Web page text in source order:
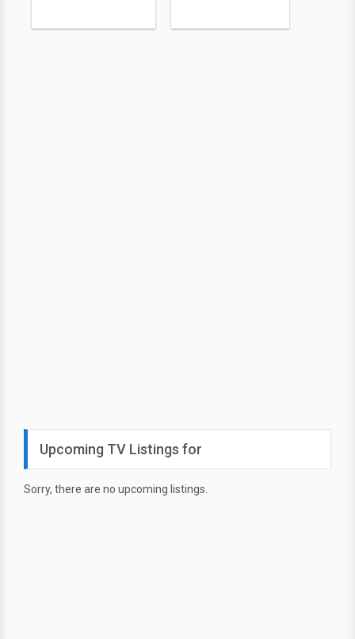
Upcoming TV Listings for
Sorry, there are no upcoming listings.